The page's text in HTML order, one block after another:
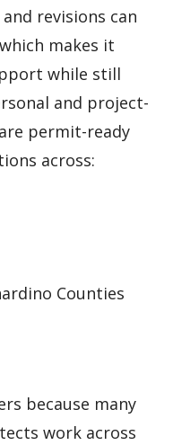
revisions can
makes it
while still
and project-
permit-ready
across:
Counties
because many
work across